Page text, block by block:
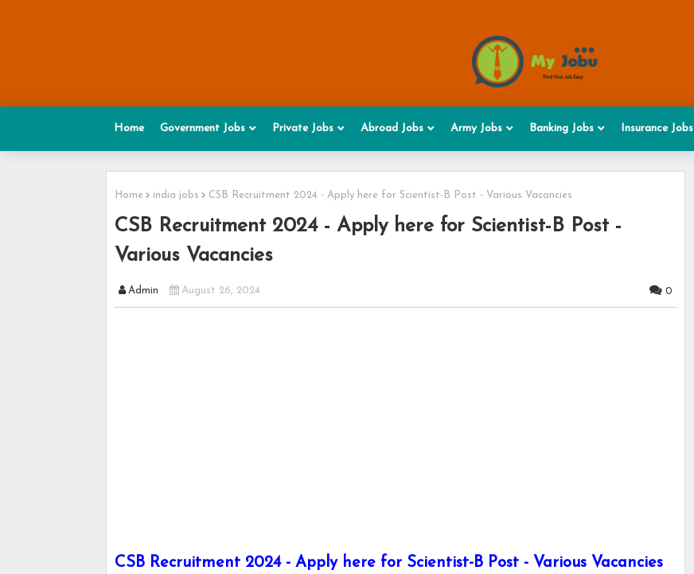
Home Government Jobs Private Jobs Abroad Jobs Army Jobs Banking Jobs Insurance Jobs
Home india jobs CSB Recruitment 2024 - Apply here for Scientist-B Post - Various Vacancies
CSB Recruitment 2024 - Apply here for Scientist-B Post -
Various Vacancies
Admin August 26, 2024 0
CSB Recruitment 2024 - Apply here for Scientist-B Post - Various Vacancies